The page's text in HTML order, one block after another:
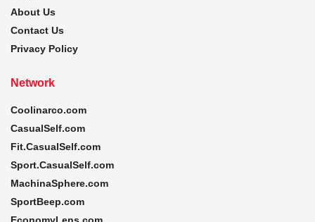
About Us
Contact Us
Privacy Policy
Network
Coolinarco.com
CasualSelf.com
Fit.CasualSelf.com
Sport.CasualSelf.com
MachinaSphere.com
SportBeep.com
EconomyLens.com